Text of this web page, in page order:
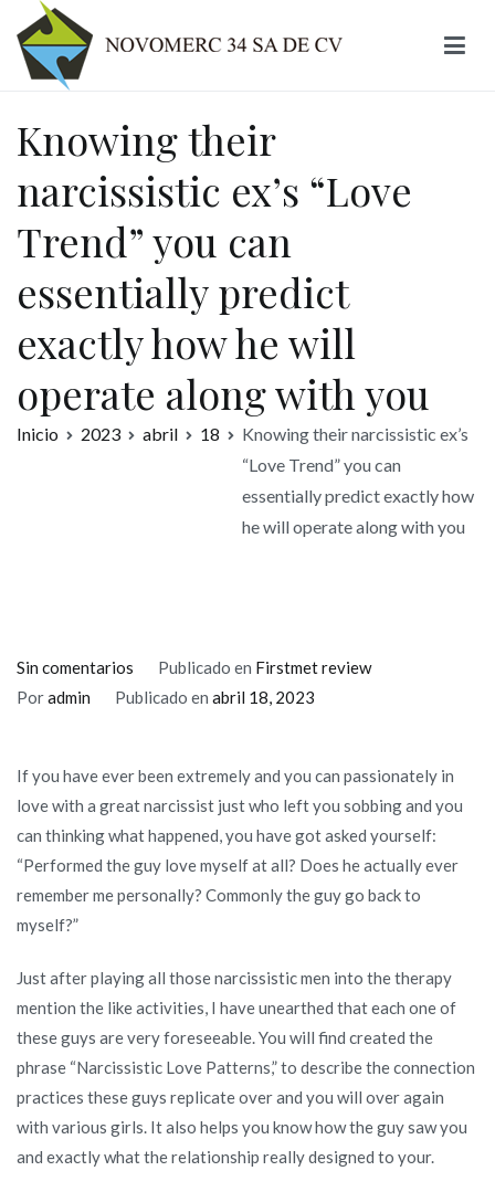
contenido
Knowing their
narcissistic ex’s “Love
Trend” you can
essentially predict
exactly how he will
operate along with you
Inicio 2023 abril 18
Knowing their narcissistic ex’s
“Love Trend” you can
essentially predict exactly how
he will operate along with you
Sin comentarios
Knowing
ex’s
“Love
Trend”
you
can
exactly
operate
Publicado en Firstmet review
Poradmin Publicado en abril 18, 2023
If you have ever been extremely and you can passionately in
love with a great narcissist just who left you sobbing and you
can thinking what happened, you have got asked yourself:
“Performed the guy love myself at all? Does he actually ever
remember me personally? Commonly the guy go back to
myself?”
Just after playing all those narcissistic men into the therapy
mention the like activities, I have unearthed that each one of
these guys are very foreseeable. You will find created the
phrase “Narcissistic Love Patterns,” to describe the connection
practices these guys replicate over and you will over again
with various girls. It also helps you know how the guy saw you
and exactly what the relationship really designed to your.